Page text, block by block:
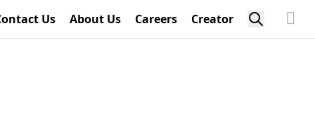
Us About Us Careers Creator